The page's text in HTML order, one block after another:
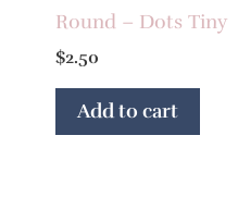
Round – Dots Tiny
$2.50
Add to cart